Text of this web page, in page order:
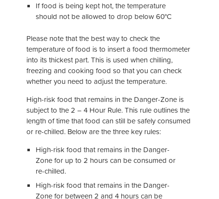
If food is being kept hot, the temperature
should not be allowed to drop below 60°C
Please note that the best way to check the
temperature of food is to insert a food thermometer
into its thickest part. This is used when chilling,
freezing and cooking food so that you can check
whether you need to adjust the temperature.
High-risk food that remains in the Danger-Zone is
subject to the 2 – 4 Hour Rule. This rule outlines the
length of time that food can still be safely consumed
or re-chilled. Below are the three key rules:
High-risk food that remains in the Danger-
Zone for up to 2 hours can be consumed or
re-chilled.
High-risk food that remains in the Danger-
Zone for between 2 and 4 hours can be